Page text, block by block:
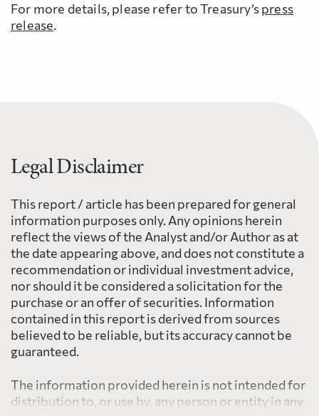
For more details, please refer to Treasury’spress
release.
Legal Disclaimer
This report / article has been prepared for general
information purposes only. Any opinions herein
reflect the views of the Analyst and/or Author as at
the date appearing above, and does not constitute a
recommendation or individual investment advice,
nor should it be considered a solicitation for the
purchase or an offer of securities. Information
contained in this report is derived from sources
believed to be reliable, but its accuracy cannot be
guaranteed.
The information provided herein is not intended for
distribution to, or use by, any person or entity in any